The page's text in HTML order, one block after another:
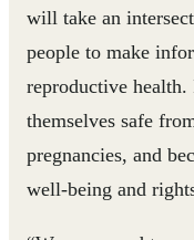
will take an
people to make
reproductive
themselves safe
pregnancies, and
well-being and